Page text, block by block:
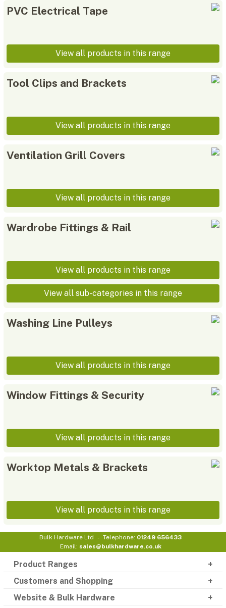
PVC Electrical Tape
View all products in this range
Tool Clips and Brackets
View all products in this range
Ventilation Grill Covers
View all products in this range
Wardrobe Fittings & Rail
View all products in this range
View all sub-categories in this range
Washing Line Pulleys
View all products in this range
Window Fittings & Security
View all products in this range
Worktop Metals & Brackets
View all products in this range
Bulk Hardware Ltd Telephone: 01249 656433
Email: sales@bulkhardware.co.uk
Product Ranges
Customers and Shopping
Website & Bulk Hardware